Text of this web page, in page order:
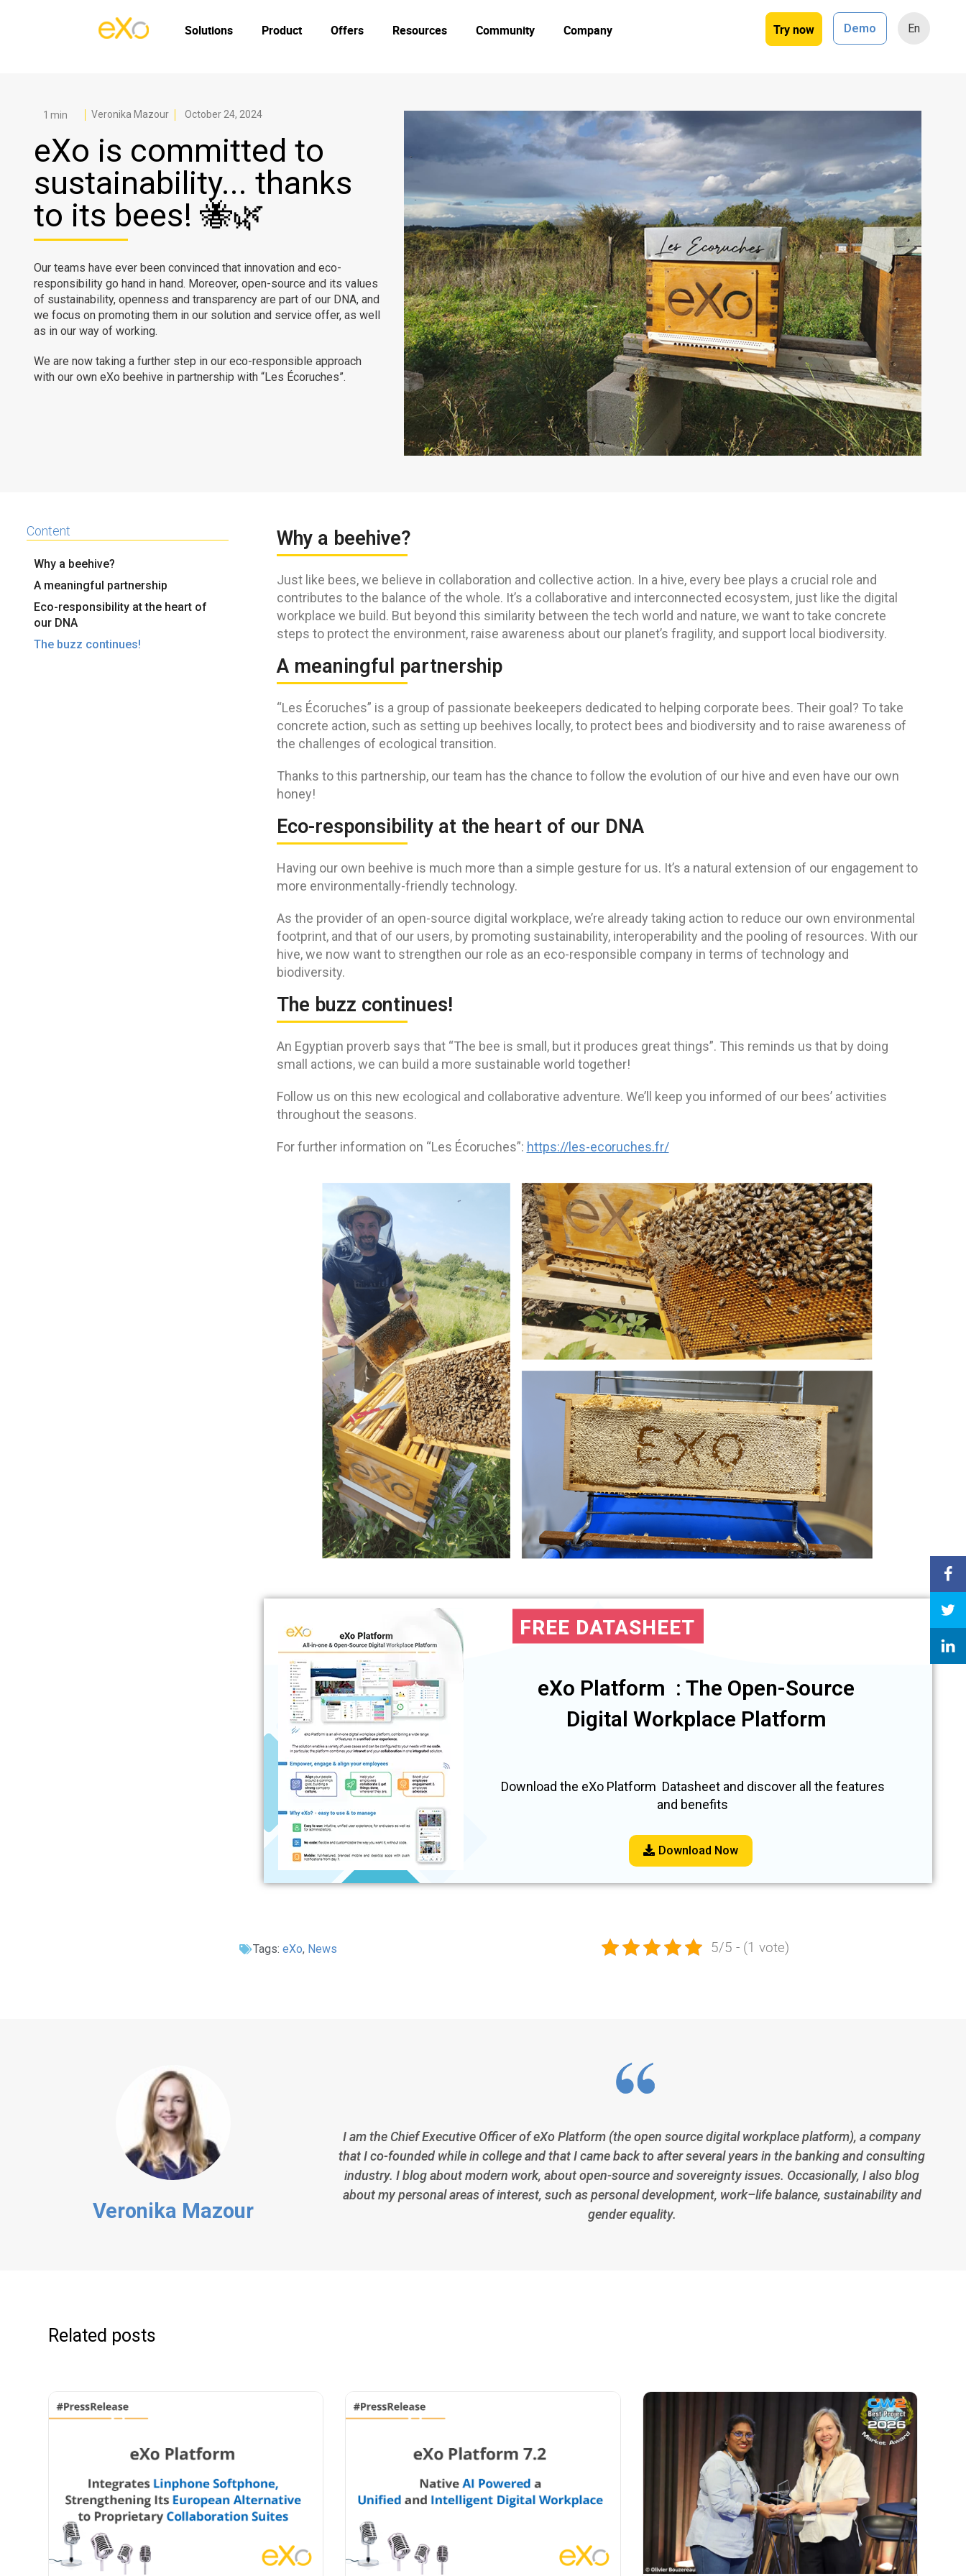
Try now Demo En
Solutions Product Offers Resources Community Company
Veronika Mazour October 24, 2024
eXo is committed to
sustainability... thanks
to its bees! 🐝🌿
Our teams have ever been convinced that innovation and eco-
responsibility go hand in hand. Moreover, open-source and its values
of sustainability, openness and transparency are part of our DNA, and
we focus on promoting them in our solution and service offer, as well
as in our way of working.
We are now taking a further step in our eco-responsible approach
with our own eXo beehive in partnership with “Les Écoruches”.
Content
Why a beehive?
A meaningful partnership
Eco-responsibility at the heart of
our DNA
The buzz continues!
Why a beehive?
Just like bees, we believe in collaboration and collective action. In a hive, every bee plays a crucial role and
contributes to the balance of the whole. It’s a collaborative and interconnected ecosystem, just like the digital
workplace we build. But beyond this similarity between the tech world and nature, we want to take concrete
steps to protect the environment, raise awareness about our planet’s fragility, and support local biodiversity.
A meaningful partnership
“Les Écoruches” is a group of passionate beekeepers dedicated to helping corporate bees. Their goal? To take
concrete action, such as setting up beehives locally, to protect bees and biodiversity and to raise awareness of
the challenges of ecological transition.
Thanks to this partnership, our team has the chance to follow the evolution of our hive and even have our own
honey!
Eco-responsibility at the heart of our DNA
Having our own beehive is much more than a simple gesture for us. It’s a natural extension of our engagement to
more environmentally-friendly technology.
As the provider of an open-source digital workplace, we’re already taking action to reduce our own environmental
footprint, and that of our users, by promoting sustainability, interoperability and the pooling of resources. With our
hive, we now want to strengthen our role as an eco-responsible company in terms of technology and
biodiversity.
The buzz continues!
An Egyptian proverb says that “The bee is small, but it produces great things”. This reminds us that by doing
small actions, we can build a more sustainable world together!
Follow us on this new ecological and collaborative adventure. We’ll keep you informed of our bees’ activities
throughout the seasons.
For further information on “Les Écoruches”: https://les-ecoruches.fr/
FREE DATASHEET
eXo Platform : The Open-Source
Digital Workplace Platform
Download the eXo Platform Datasheet and discover all the features
and benefits
Download Now
Tags: eXo, News 5/5 - (1 vote)
Veronika Mazour
I am the Chief Executive Officer of eXo Platform (the open source digital workplace platform), a company
that I co-founded while in college and that I came back to after several years in the banking and consulting
industry. I blog about modern work, about open-source and sovereignty issues. Occasionally, I also blog
about my personal areas of interest, such as personal development, work–life balance, sustainability and
gender equality.
Related posts